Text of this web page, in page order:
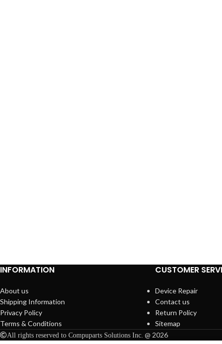
INFORMATION
About us
Shipping Information
Privacy Policy
Terms & Conditions
CUSTOMER
Device Repair
Contact us
Return Policy
Sitemap
All rights reserved to Compuparts Solutions Inc. @ 2026